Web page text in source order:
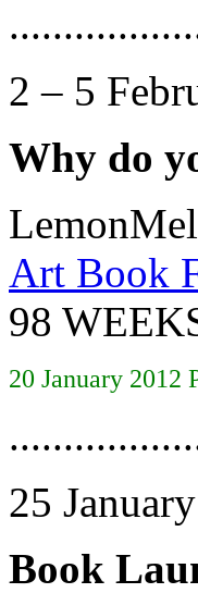
2 – 5
Why do
Art Book
98
20 January 2012
25
Book